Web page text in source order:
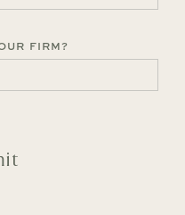
FIRM?